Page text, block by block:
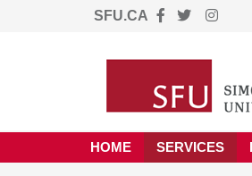
SFU.CA
(opens in a new tab)
HOME SERVICES